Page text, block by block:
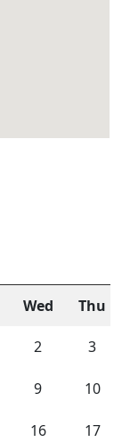
Fri Sat
4 5
11 12
18 19